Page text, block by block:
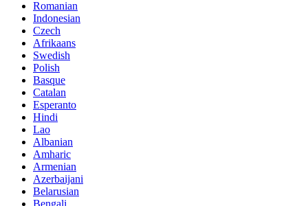
Romanian
Indonesian
Czech
Afrikaans
Swedish
Polish
Basque
Catalan
Esperanto
Hindi
Lao
Albanian
Amharic
Armenian
Azerbaijani
Belarusian
Bengali